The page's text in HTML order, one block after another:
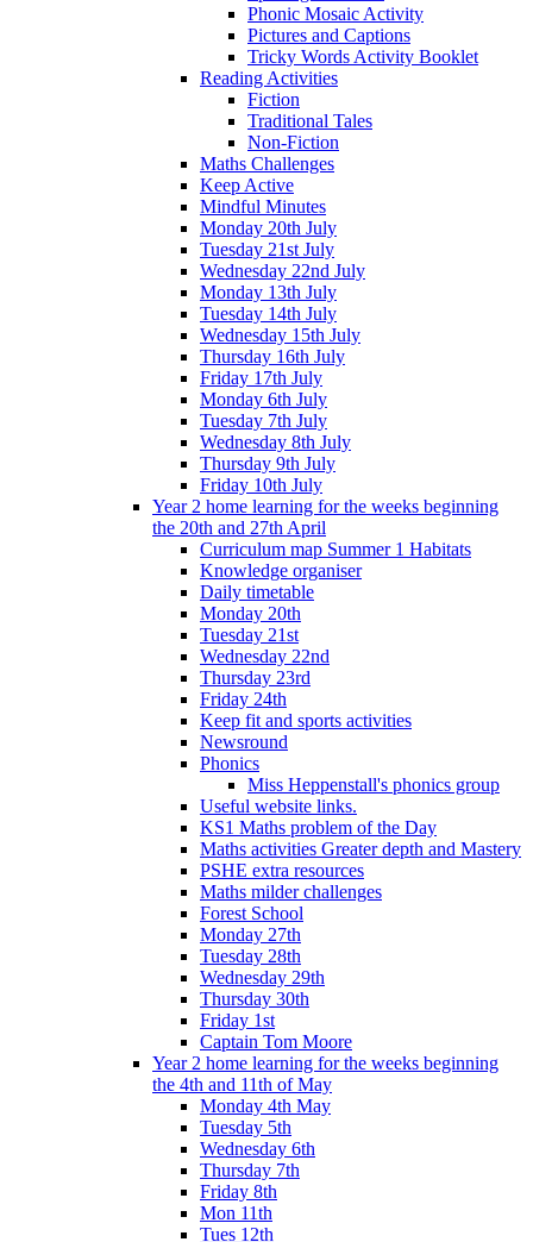
Phonic Mosaic Activity
Pictures and Captions
Tricky Words Activity Booklet
Reading Activities
Fiction
Traditional Tales
Non-Fiction
Maths Challenges
Keep Active
Mindful Minutes
Monday 20th July
Tuesday 21st July
Wednesday 22nd July
Monday 13th July
Tuesday 14th July
Wednesday 15th July
Thursday 16th July
Friday 17th July
Monday 6th July
Tuesday 7th July
Wednesday 8th July
Thursday 9th July
Friday 10th July
Year 2 home learning for the weeks beginning
the 20th and 27th April
Curriculum map Summer 1 Habitats
Knowledge organiser
Daily timetable
Monday 20th
Tuesday 21st
Wednesday 22nd
Thursday 23rd
Friday 24th
Keep fit and sports activities
Newsround
Phonics
Miss Heppenstall's phonics group
Useful website links.
KS1 Maths problem of the Day
Maths activities Greater depth and Mastery
PSHE extra resources
Maths milder challenges
Forest School
Monday 27th
Tuesday 28th
Wednesday 29th
Thursday 30th
Friday 1st
Captain Tom Moore
Year 2 home learning for the weeks beginning
the 4th and 11th of May
Monday 4th May
Tuesday 5th
Wednesday 6th
Thursday 7th
Friday 8th
Mon 11th
Tues 12th